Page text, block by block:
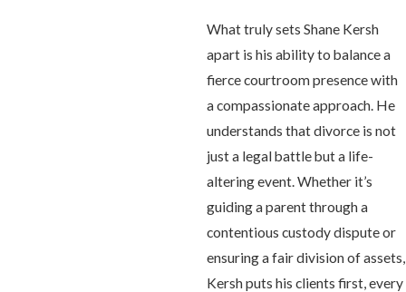
What truly sets Shane Kersh
apart is his ability to balance a
fierce courtroom presence with
a compassionate approach. He
understands that divorce is not
just a legal battle but a life-
altering event. Whether it’s
guiding a parent through a
contentious custody dispute or
ensuring a fair division of assets,
Kersh puts his clients first, every